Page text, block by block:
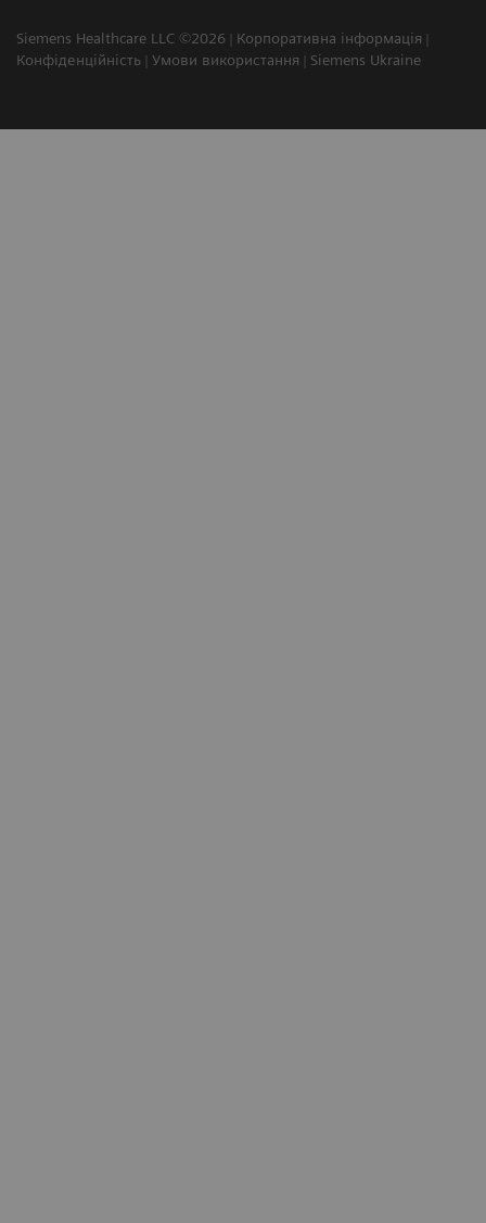
Siemens Healthcare LLC ©2026
Корпоративна інформація
Конфіденційність
Умови використання Siemens Ukraine